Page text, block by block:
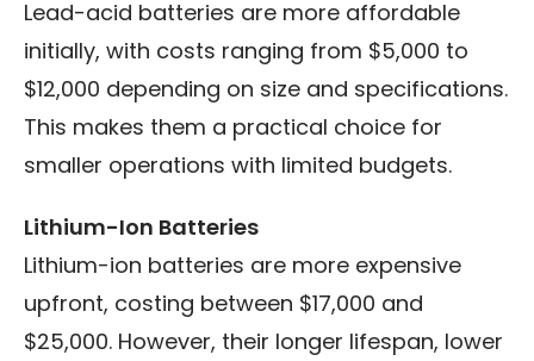
Lead-acid batteries are more affordable
initially, with costs ranging from $5,000 to
$12,000 depending on size and specifications.
This makes them a practical choice for
smaller operations with limited budgets.
Lithium-Ion Batteries
Lithium-ion batteries are more expensive
upfront, costing between $17,000 and
$25,000. However, their longer lifespan, lower